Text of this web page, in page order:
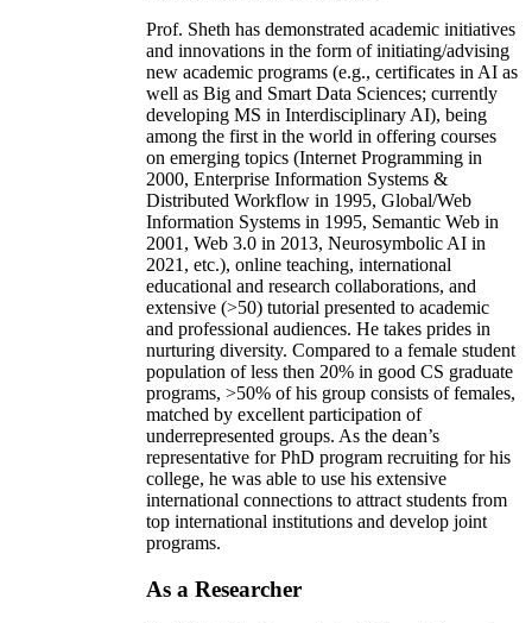
Prof. Sheth has demonstrated academic initiatives
and innovations in the form of initiating/advising
new academic programs (e.g., certificates in AI as
well as Big and Smart Data Sciences; currently
developing MS in Interdisciplinary AI), being
among the first in the world in offering courses
on emerging topics (Internet Programming in
2000, Enterprise Information Systems &
Distributed Workflow in 1995, Global/Web
Information Systems in 1995, Semantic Web in
2001, Web 3.0 in 2013, Neurosymbolic AI in
2021, etc.), online teaching, international
educational and research collaborations, and
extensive (>50) tutorial presented to academic
and professional audiences. He takes prides in
nurturing diversity. Compared to a female student
population of less then 20% in good CS graduate
programs, >50% of his group consists of females,
matched by excellent participation of
underrepresented groups. As the dean’s
representative for PhD program recruiting for his
college, he was able to use his extensive
international connections to attract students from
top international institutions and develop joint
programs.
As a Researcher